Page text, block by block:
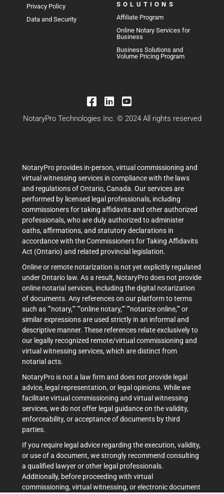
Privacy Policy
Data and Security
SOLUTIONS
Affiliate Program
Online Notary Services for
Business
Business Solutions and
Volume Pricing Program
NotaryPro Technologies Inc. © 2024 All rights reserved
NotaryPro provides in-person, virtual commissioning and
virtual witnessing services in compliance with the laws
and regulations of Ontario, Canada. Our services are
performed by licensed legal professionals, including
commissioners for taking affidavits and other authorized
professionals, who are duly authorized to administer
oaths, affirmations, and statutory declarations in
accordance with the Commissioners for Taking Affidavits
Act (Ontario) and related provincial legislation.
Online or remote notarization is not yet explicitly regulated
under Ontario law. As a result, NotaryPro does not provide
online notarial services, including the digital notarization
of documents. Any references on our platform to terms
such as ""notary,"" ""online notary,"" ""notarize online,"" or
similar expressions are used strictly in an informal and
descriptive manner. These references relate exclusively to
our legally recognized remote/virtual commissioning and
virtual witnessing services, which are distinct from
notarial acts.
NotaryPro is not a law firm and does not provide legal
advice, legal representation, or legal opinions. While we
facilitate virtual commissioning and virtual witnessing
services, we do not offer legal guidance on the validity,
enforceability, or acceptance of documents by third
parties.
If you require legal advice regarding the execution, validity,
or use of a document, we strongly recommend consulting
a qualified lawyer or other legal professionals.
Additionally, before proceeding with virtual
commissioning, virtual witnessing, or electronic document